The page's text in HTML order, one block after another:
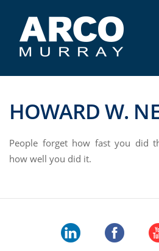
HOWARD W.
People forget how fast you did
how well you did it.